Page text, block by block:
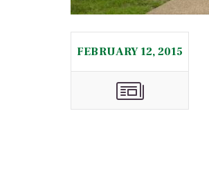
FEBRUARY 12, 2015